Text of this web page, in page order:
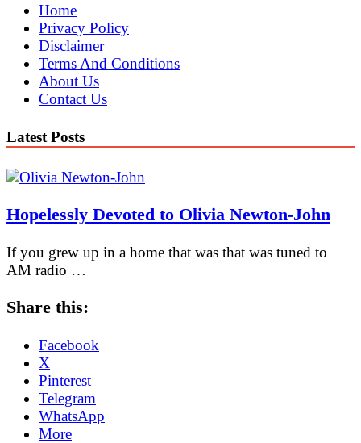
Home
Privacy Policy
Disclaimer
Terms And Conditions
About Us
Contact Us
Latest Posts
Hopelessly Devoted to Olivia Newton-John
If you grew up in a home that was that was tuned to
AM radio …
Share this:
Facebook
X
Pinterest
Telegram
WhatsApp
More